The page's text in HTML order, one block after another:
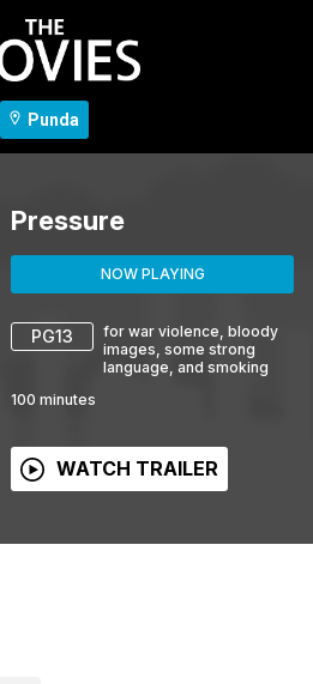
Punda
Pressure
NOW PLAYING
PG13
for war violence, bloody
images, some strong
language, and smoking
100 minutes
WATCH TRAILER